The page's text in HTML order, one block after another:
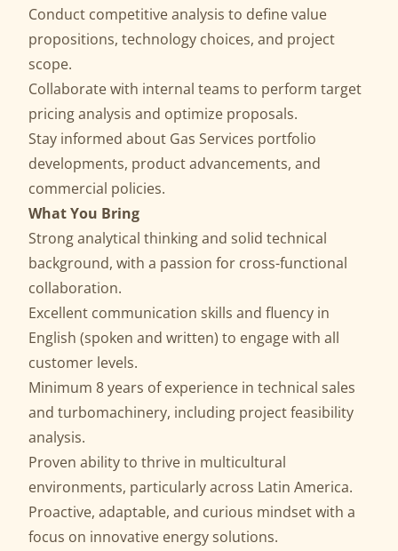
Conduct competitive analysis to define value
propositions, technology choices, and project
scope.
Collaborate with internal teams to perform target
pricing analysis and optimize proposals.
Stay informed about Gas Services portfolio
developments, product advancements, and
commercial policies.
What You Bring
Strong analytical thinking and solid technical
background, with a passion for cross-functional
collaboration.
Excellent communication skills and fluency in
English (spoken and written) to engage with all
customer levels.
Minimum 8 years of experience in technical sales
and turbomachinery, including project feasibility
analysis.
Proven ability to thrive in multicultural
environments, particularly across Latin America.
Proactive, adaptable, and curious mindset with a
focus on innovative energy solutions.